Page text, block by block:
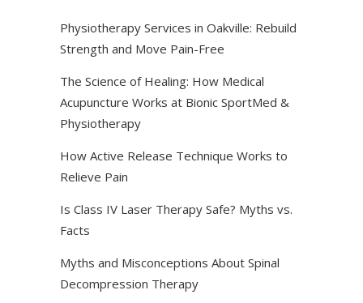
Physiotherapy Services in Oakville: Rebuild
Strength and Move Pain-Free
The Science of Healing: How Medical
Acupuncture Works at Bionic SportMed &
Physiotherapy
How Active Release Technique Works to
Relieve Pain
Is Class IV Laser Therapy Safe? Myths vs.
Facts
Myths and Misconceptions About Spinal
Decompression Therapy